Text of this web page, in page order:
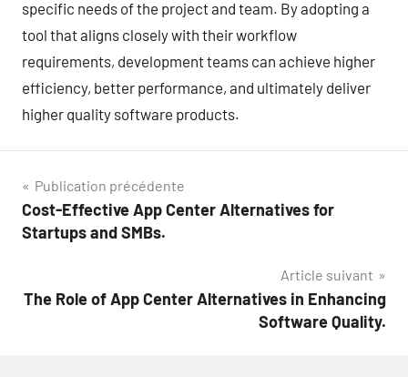
specific needs of the project and team. By adopting a
tool that aligns closely with their workflow
requirements, development teams can achieve higher
efficiency, better performance, and ultimately deliver
higher quality software products.
Navigation
de
Publication précédente
Cost-Effective App Center Alternatives for
Startups and SMBs.
Article suivant
The Role of App Center Alternatives in Enhancing
Software Quality.